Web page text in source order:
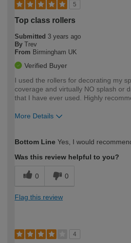
5
Top class rollers
Submitted 3 years ago
By Trev
From Birmingham UK
Verified Buyer
I used the rollers for decorating my
coverage and virtually NO splash or
that I have ever used. Highly
More Details
expertise?
Bottom Line Yes, I would
Was this review helpful to you?
0 0
Flag this review
4